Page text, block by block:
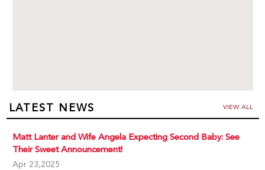
LATEST NEWS VIEW ALL
Matt Lanter and Wife Angela Expecting Second Baby: See
Their Sweet Announcement!
Apr 23,2025